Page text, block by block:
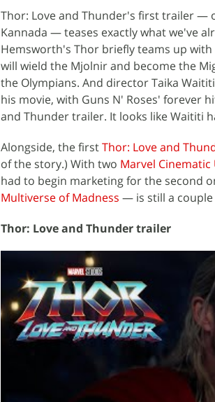
Thor: Love and Thunder's first trailer —
Kannada — teases exactly what we've
Hemsworth's Thor briefly teams up
will wield the Mjolnir and become the
the Olympians. And director Taika
his movie, with Guns N' Roses' forever
and Thunder trailer. It looks like Waititi
Alongside, the firstThor: Love and
of the story.) With two Marvel Cinematic
had to begin marketing for the second
Multiverse of Madness — is still a couple
Thor: Love and Thunder trailer